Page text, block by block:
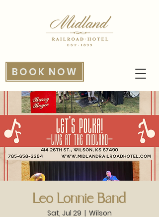
BOOK NOW
Leo Lonnie Band
Sat, Jul 29
  |
Wilson